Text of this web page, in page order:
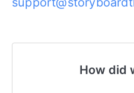
How did